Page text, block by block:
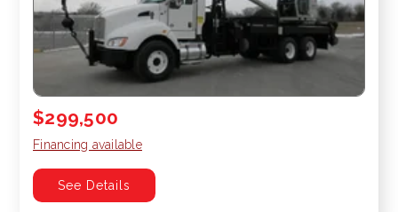
$299,500
Financing available
See Details